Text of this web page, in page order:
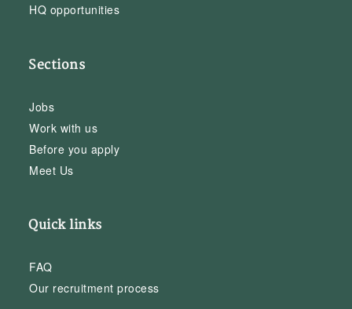
HQ opportunities
Sections
Jobs
Work with us
Before you apply
Meet Us
Quick links
FAQ
Our recruitment process